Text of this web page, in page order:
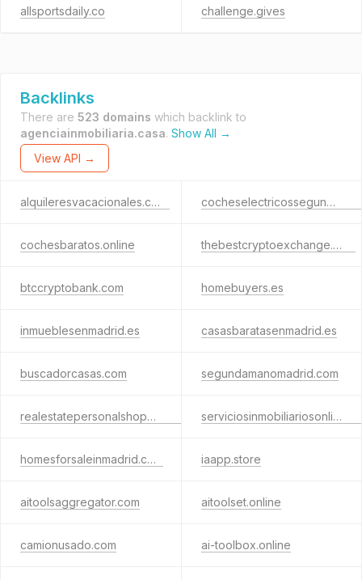
allsportsdaily.co challenge.gives
Backlinks
There are 523 domains which backlink to
agenciainmobiliaria.casa. Show All →
View API →
alquileresvacacionales.casa cocheselectricossegundamano.com
cochesbaratos.online thebestcryptoexchange.com
btccryptobank.com homebuyers.es
inmueblesenmadrid.es casasbaratasenmadrid.es
buscadorcasas.com segundamanomadrid.com
realestatepersonalshopper.eu serviciosinmobiliariosonline.com
homesforsaleinmadrid.com iaapp.store
aitoolsaggregator.com aitoolset.online
camionusado.com ai-toolbox.online